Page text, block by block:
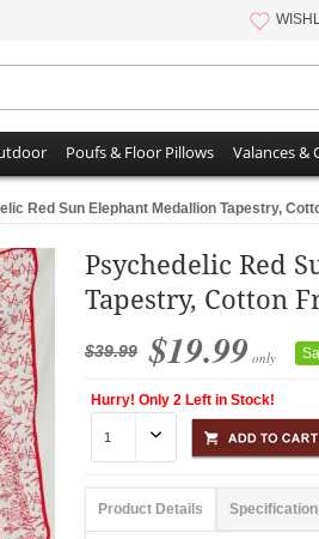
Poufs & Floor Pillows Valances &
Red Sun Elephant Medallion Tapestry,
Psychedelic Red
Tapestry, Cotton
$39.99 $19.99 only
Hurry! Only 2 Left in Stock!
Product Details Specification